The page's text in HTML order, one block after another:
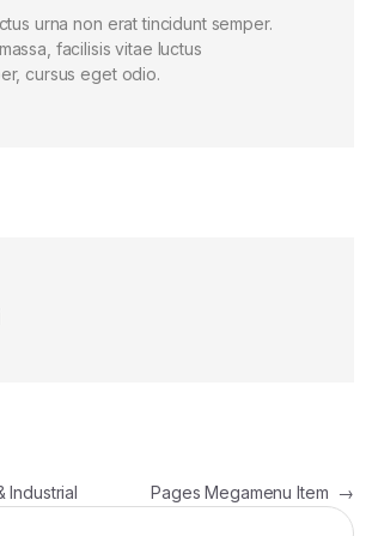
urna non erat tincidunt semper.
facilisis vitae luctus
cursus eget odio.
Industrial Pages Megamenu Item →